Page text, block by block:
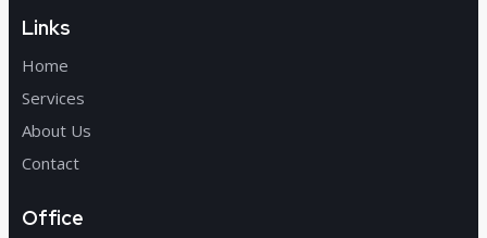
Links
Home
Services
About Us
Contact
Office